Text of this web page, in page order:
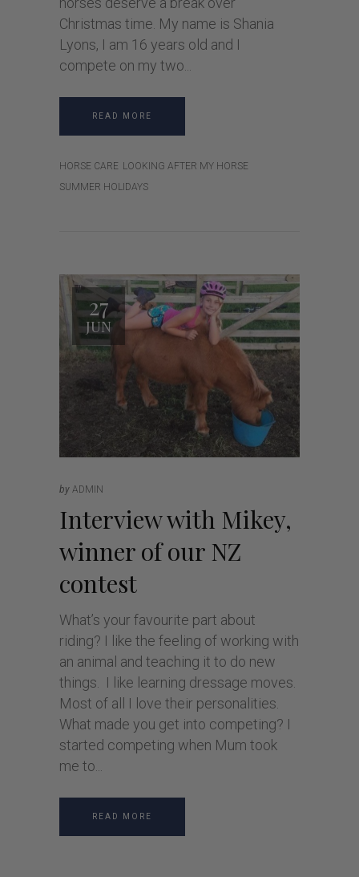
Christmas time. My name is Shania
Lyons, I am 16 years old and I
compete on my two
READ MORE
HORSE CARE LOOKING AFTER MY HORSE
SUMMER HOLIDAYS
27
JUN
by ADMIN
Interview with Mikey,
winner of our NZ
contest
What’s your favourite part about
riding? I like the feeling of working with
an animal and teaching it to do new
things. I like learning dressage moves.
Most of all I love their personalities.
What made you get into competing? I
started competing when Mum took
me to
READ MORE